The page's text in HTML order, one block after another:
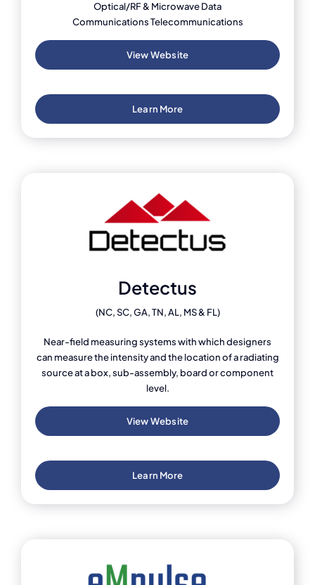
Optical/RF & Microwave Data
Communications Telecommunications
View Website
Learn More
Detectus
(NC, SC, GA, TN, AL, MS & FL)
Near-field measuring systems with which designers
can measure the intensity and the location of a radiating
source at a box, sub-assembly, board or component
level.
View Website
Learn More